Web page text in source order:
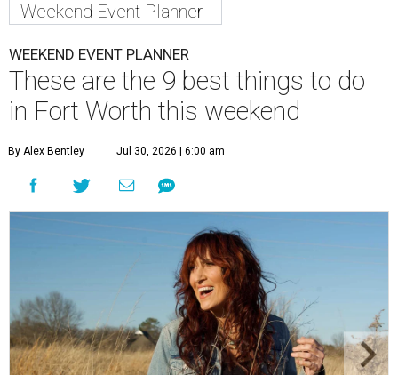
Weekend Event Planner
WEEKEND EVENT PLANNER
These are the 9 best things to do
in Fort Worth this weekend
By Alex Bentley Jul 30, 2026 | 6:00 am